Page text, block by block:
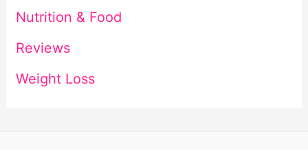
Nutrition & Food
Reviews
Weight Loss